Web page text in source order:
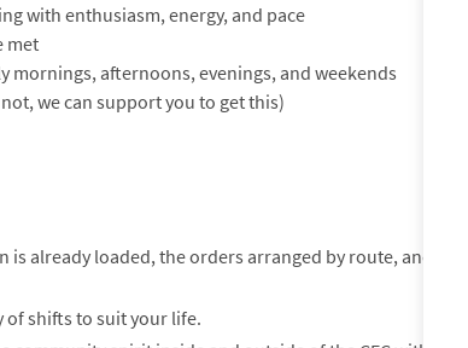
with enthusiasm, energy, and pace
met
afternoons, evenings, and weekends
we can support you to get this)
already loaded, the orders arranged by route, and
of shifts to suit your life.